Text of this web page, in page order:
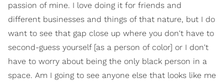
passion of mine. I love doing it for friends and
different businesses and things of that nature, but I do
want to see that gap close up where you don't have to
second-guess yourself [as a person of color] or I don't
have to worry about being the only black person in a
space. Am I going to see anyone else that looks like me